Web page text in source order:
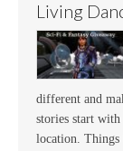
Living
different and
stories start
location. Things